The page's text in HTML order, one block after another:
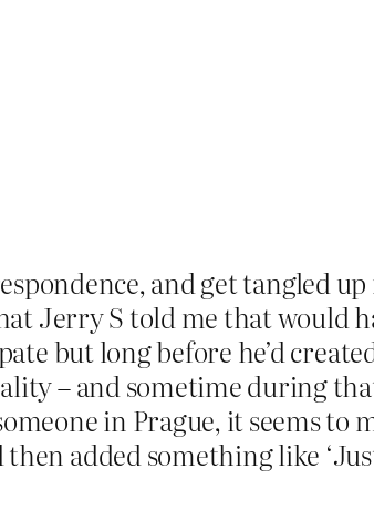
and get tangled
Jerry S told me that would
but long before he’d
– and sometime during
in Prague, it seems to
added something like